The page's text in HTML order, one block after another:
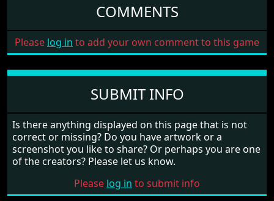
COMMENTS
Please log in to add your own comment to this game
SUBMIT INFO
Is there anything displayed on this page that is not
correct or missing? Do you have artwork or a
screenshot you like to share? Or perhaps you are one
of the creators? Please let us know.
Please log in to submit info